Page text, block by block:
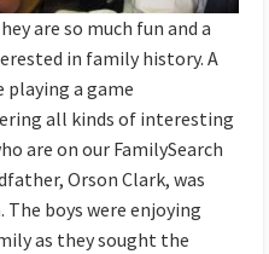
are so much fun and a
in family history. A
playing a game
all kinds of interesting
are on our FamilySearch
Orson Clark, was
boys were enjoying
as they sought the